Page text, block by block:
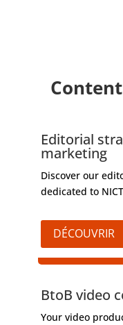
Content
Editorial
marketing
Discover our
dedicated to
DÉCOUVRIR
BtoB video
Your video